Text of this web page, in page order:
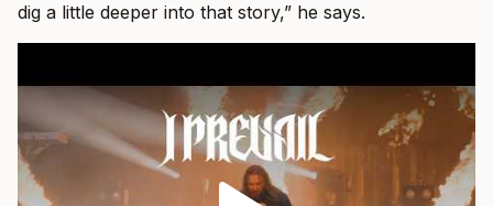
dig a little deeper into that story,” he says.